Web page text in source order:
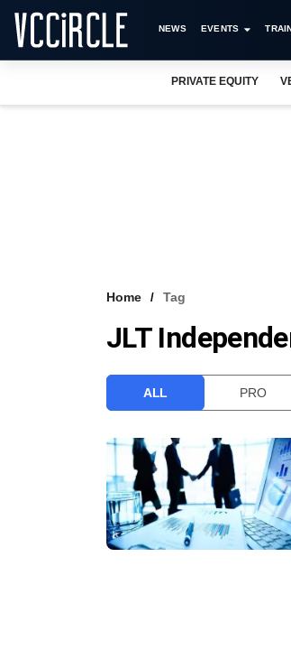
NEWS EVENTS
PRIVATE EQUITY
Home Tag
JLT
ALL PRO